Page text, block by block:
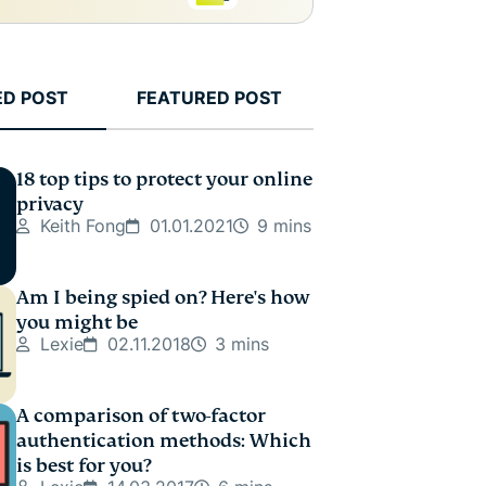
POST FEATURED POST
18 top tips to protect your online
privacy
Keith Fong 01.01.2021 9 mins
Am I being spied on? Here's how
you might be
Lexie 02.11.2018 3 mins
A comparison of two-factor
authentication methods: Which
is best for you?